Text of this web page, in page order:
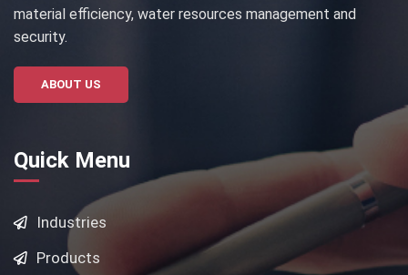
material efficiency, water resources management and
security.
ABOUT US
Quick Menu
Industries
Products